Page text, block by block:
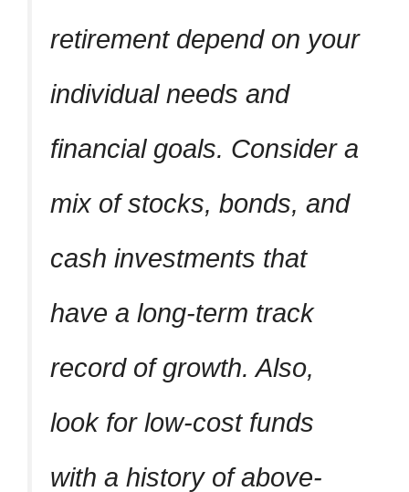
retirement depend on your
individual needs and
financial goals. Consider a
mix of stocks, bonds, and
cash investments that
have a long-term track
record of growth. Also,
look for low-cost funds
with a history of above-